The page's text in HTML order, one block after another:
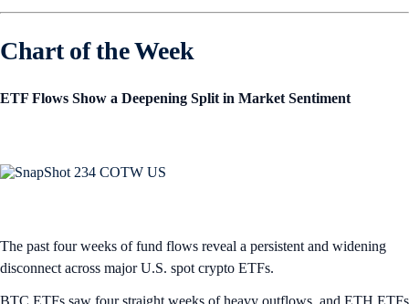
Chart of the Week
ETF Flows Show a Deepening Split in Market Sentiment
The past four weeks of fund flows reveal a persistent and widening
disconnect across major U.S. spot crypto ETFs.